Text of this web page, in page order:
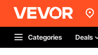
Categories Deals